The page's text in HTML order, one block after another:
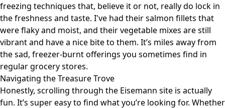
freezing techniques that, believe it or not, really do lock in
the freshness and taste. I've had their salmon fillets that
were flaky and moist, and their vegetable mixes are still
vibrant and have a nice bite to them. It’s miles away from
the sad, freezer-burnt offerings you sometimes find in
regular grocery stores.
Navigating the Treasure Trove
Honestly, scrolling through the Eisemann site is actually
fun. It’s super easy to find what you’re looking for. Whether